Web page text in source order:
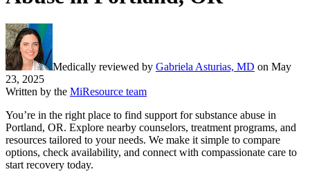
Medically reviewed by Gabriela Asturias, MD on May
23, 2025
Written by the MiResource team
You’re in the right place to find support for substance abuse in
Portland, OR. Explore nearby counselors, treatment programs, and
resources tailored to your needs. We make it simple to compare
options, check availability, and connect with compassionate care to
start recovery today.